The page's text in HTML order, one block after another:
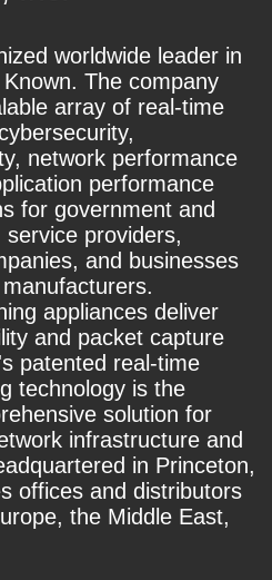
worldwide leader in
The company
array of real-time
network performance
performance
for government and
service providers,
and businesses
appliances deliver
and packet capture
patented real-time
technology is the
solution for
infrastructure and
in Princeton,
offices and distributors
the Middle East,